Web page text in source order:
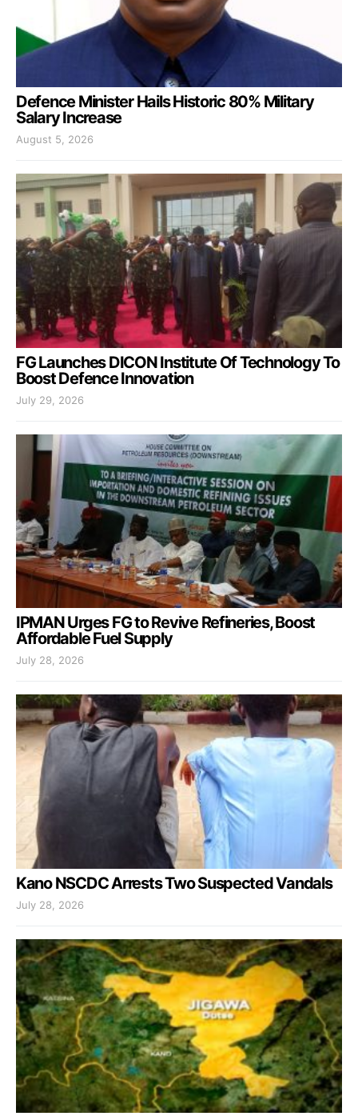
Defence Minister Hails Historic 80% Military
Salary Increase
August 5, 2026
FG Launches DICON Institute Of Technology To
Boost Defence Innovation
July 29, 2026
IPMAN Urges FG to Revive Refineries, Boost
Affordable Fuel Supply
July 28, 2026
Kano NSCDC Arrests Two Suspected Vandals
July 28, 2026